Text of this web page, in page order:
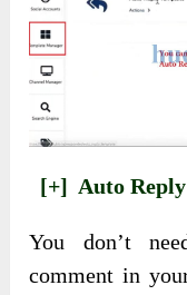
[+] Auto
You don’t
comment in